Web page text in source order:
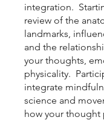
integration.
review of the
landmarks,
and the
your thoughts,
physicality.
integrate
science and
how your thought